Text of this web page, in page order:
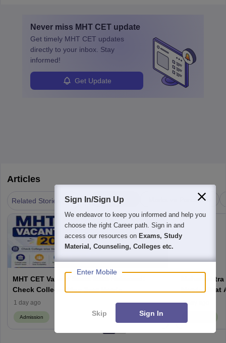
specialized training and adaptability.
Never miss MHT CET update
Get timely MHT CET updates
directly to your inbox. Stay
informed!
Get Update
Articles
Related Stories | Admission Marks vs Percentile
MHT CET Vacant Seats 2026 Released:
Check College-Wise Seat Matrix
1 day ago
Admission
Matrix,
1 day ago
Sign In/Sign Up
We endeavor to keep you informed and help you
choose the right Career path. Sign in and
access our resources on Exams, Study
Material, Counseling, Colleges etc.
Enter Mobile
Skip Sign In